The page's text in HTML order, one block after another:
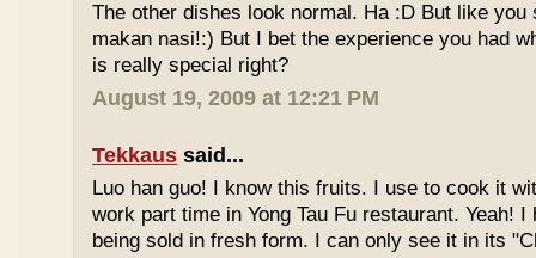
The other dishes look normal. Ha :D But like you
makan nasi!:) But I bet the experience you had
is really special right?
August 19, 2009 at 12:21 PM
Tekkaus said...
Luo han guo! I know this fruits. I use to cook it
work part time in Yong Tau Fu restaurant. Yeah!
being sold in fresh form. I can only see it in its